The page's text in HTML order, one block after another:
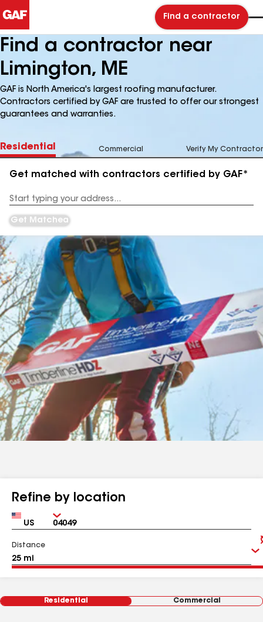
Find a contractor
Find a contractor near
Limington, ME
GAF is North America's largest roofing manufacturer.
Contractors certified by GAF are trusted to offer our strongest
guarantees and warranties.
Residential Commercial Verify My Contractor
Get matched with contractors certified by GAF*
Address
Get Matched
Refine by location
Country Zip
Distance
Residential Commercial